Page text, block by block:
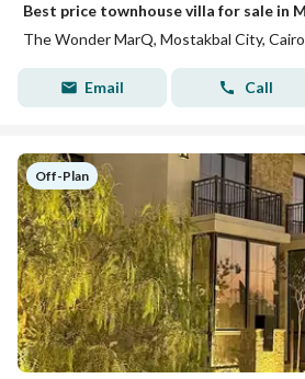
The Wonder MarQ, Mostakbal City, Cairo
Email Call
Off-Plan